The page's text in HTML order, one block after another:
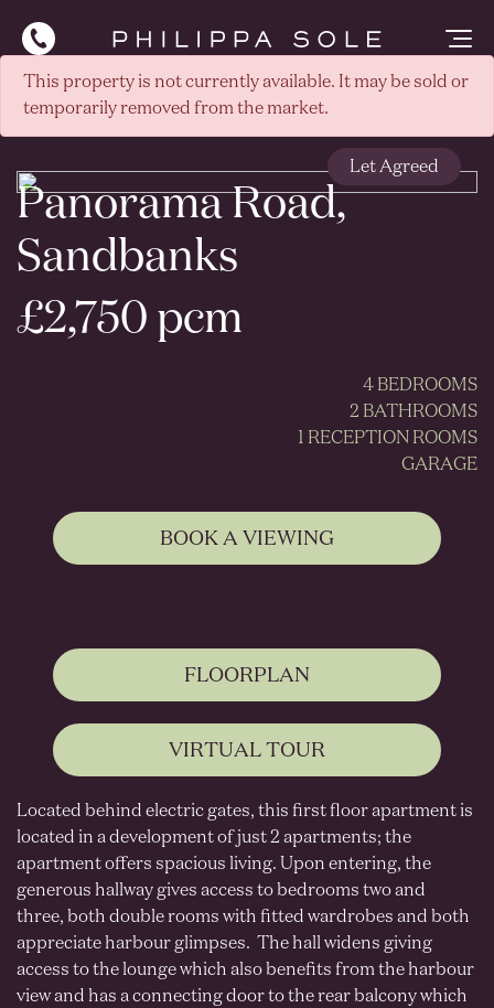
This property is not currently available. It may be sold or
temporarily removed from the market.
Let Agreed
Panorama Road,
Sandbanks
£2,750 pcm
4 BEDROOMS
2 BATHROOMS
1 RECEPTION ROOMS
GARAGE
BOOK A VIEWING
FLOORPLAN
VIRTUAL TOUR
Located behind electric gates, this first floor apartment is
located in a development of just 2 apartments; the
apartment offers spacious living. Upon entering, the
generous hallway gives access to bedrooms two and
three, both double rooms with fitted wardrobes and both
appreciate harbour glimpses. The hall widens giving
access to the lounge which also benefits from the harbour
view and has a connecting door to the rear balcony which